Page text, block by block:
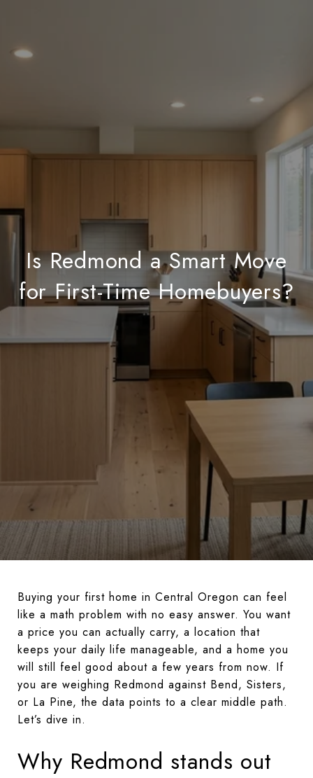
Is Redmond a Smart Move
for First-Time Homebuyers?
Buying your first home in Central Oregon can feel
like a math problem with no easy answer. You want
a price you can actually carry, a location that
keeps your daily life manageable, and a home you
will still feel good about a few years from now. If
you are weighing Redmond against Bend, Sisters,
or La Pine, the data points to a clear middle path.
Let’s dive in.
Why Redmond stands out